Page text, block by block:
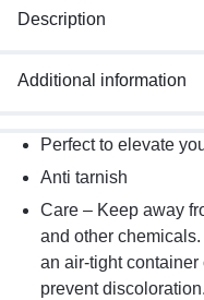
Description
Additional information
Perfect to elevate
Anti tarnish
Care – Keep away
and other
an air-tight
prevent